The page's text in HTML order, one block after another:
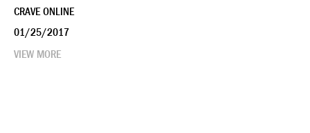
CRAVE ONLINE
01/25/2017
VIEW MORE